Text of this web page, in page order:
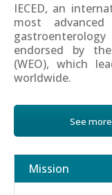
IECED, an
most
endorsed by
(WEO), which
worldwide.
See more
Mission